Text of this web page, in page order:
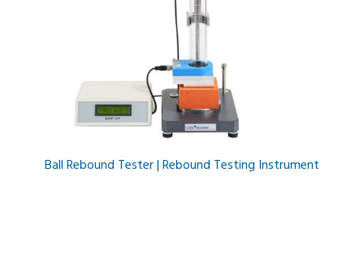
Ball Rebound Tester | Rebound Testing Instrument